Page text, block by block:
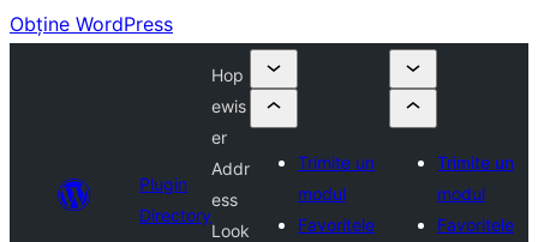
Obține WordPress
Plugin
Directory
Hop
ewis
er
Addr
ess
Look
Trimite un
modul
Favoritele
Trimite un
modul
Favoritele